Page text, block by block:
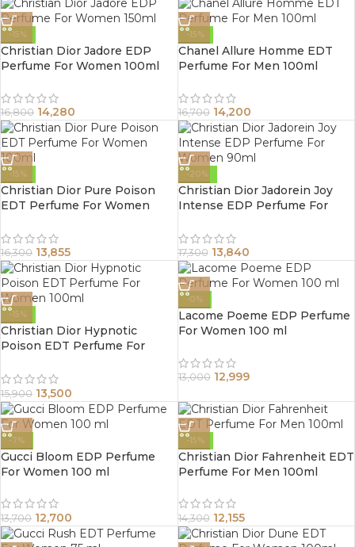
-15%
Christian Dior Jadore EDP
Perfume For Women 100ml
16,800 14,280
-15%
Chanel Allure Homme EDT
Perfume For Men 100ml
16,700 14,200
-15%
Christian Dior Pure Poison
EDT Perfume For Women
16,300 13,855
-20%
Christian Dior Jadorein Joy
Intense EDP Perfume For
17,300 13,840
-15%
Christian Dior Hypnotic
Poison EDT Perfume For
15,900 13,500
-0%
Lacome Poeme EDP Perfume
For Women 100 ml
13,000 12,999
-7%
Gucci Bloom EDP Perfume
For Women 100 ml
13,700 12,700
-15%
Christian Dior Fahrenheit EDT
Perfume For Men 100ml
14,300 12,155